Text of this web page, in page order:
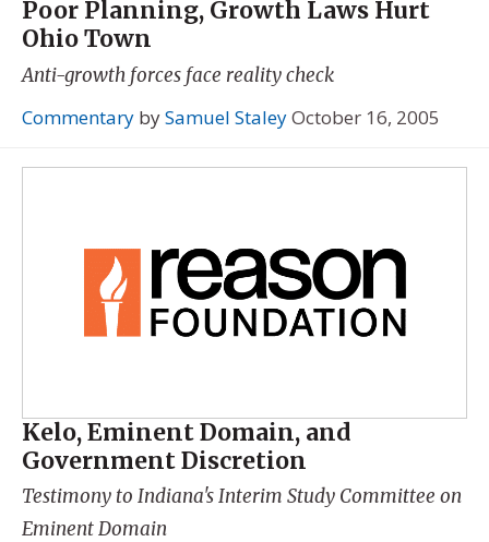
Poor Planning, Growth Laws Hurt
Ohio Town
Anti-growth forces face reality check
Commentary bySamuel StaleyOctober 16, 2005
Kelo, Eminent Domain, and
Government Discretion
Testimony to Indiana's Interim Study Committee on
Eminent Domain